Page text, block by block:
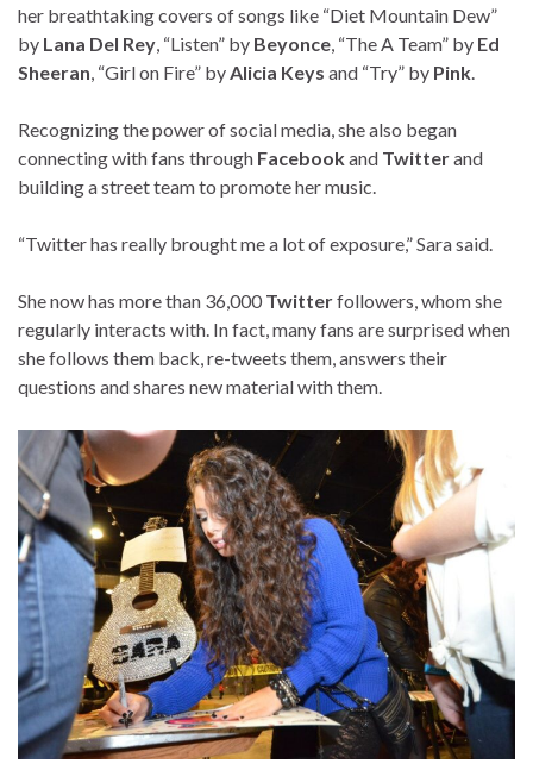
her breathtaking covers of songs like “Diet Mountain Dew”
by Lana Del Rey, “Listen” by Beyonce, “The A Team” by Ed
Sheeran, “Girl on Fire” byAlicia Keys and “Try” by Pink.
Recognizing the power of social media, she also began
connecting with fans through Facebookand Twitterand
building a street team to promote her music.
“Twitter has really brought me a lot of exposure,” Sara said.
She now has more than 36,000 Twitterfollowers, whom she
regularly interacts with. In fact, many fans are surprised when
she follows them back, re-tweets them, answers their
questions and shares new material with them.